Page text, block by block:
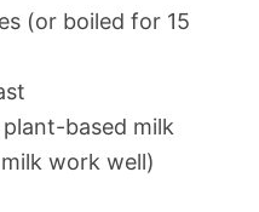
(or boiled for 15
based milk
work well)